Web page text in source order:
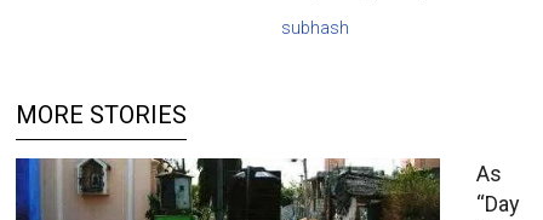
subhash
MORE STORIES
As
“Day